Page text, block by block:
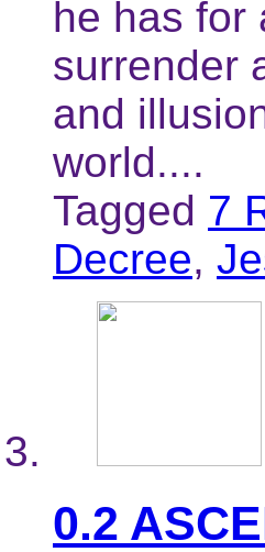
he has for
surrender
and
world....
Tagged 7
Decree,
0.2